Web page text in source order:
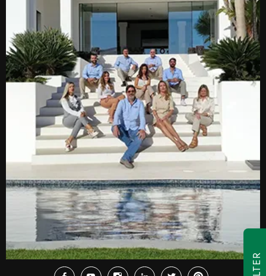
FacebookYoutubeInstagramLinkedInTwitter Pinterest